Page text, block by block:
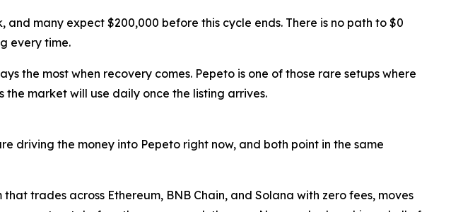
many expect $200,000 before this cycle ends. There is no path to $0
every time.
the most when recovery comes. Pepeto is one of those rare setups where
market will use daily once the listing arrives.
driving the money into Pepeto right now, and both point in the same
trades across Ethereum, BNB Chain, and Solana with zero fees, moves